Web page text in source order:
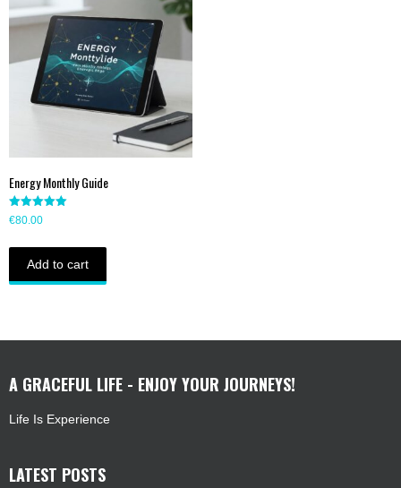
Energy Monthly Guide
Rated
€80.00
Add to cart
A GRACEFUL LIFE - ENJOY YOUR JOURNEYS!
Life Is Experience
LATEST POSTS